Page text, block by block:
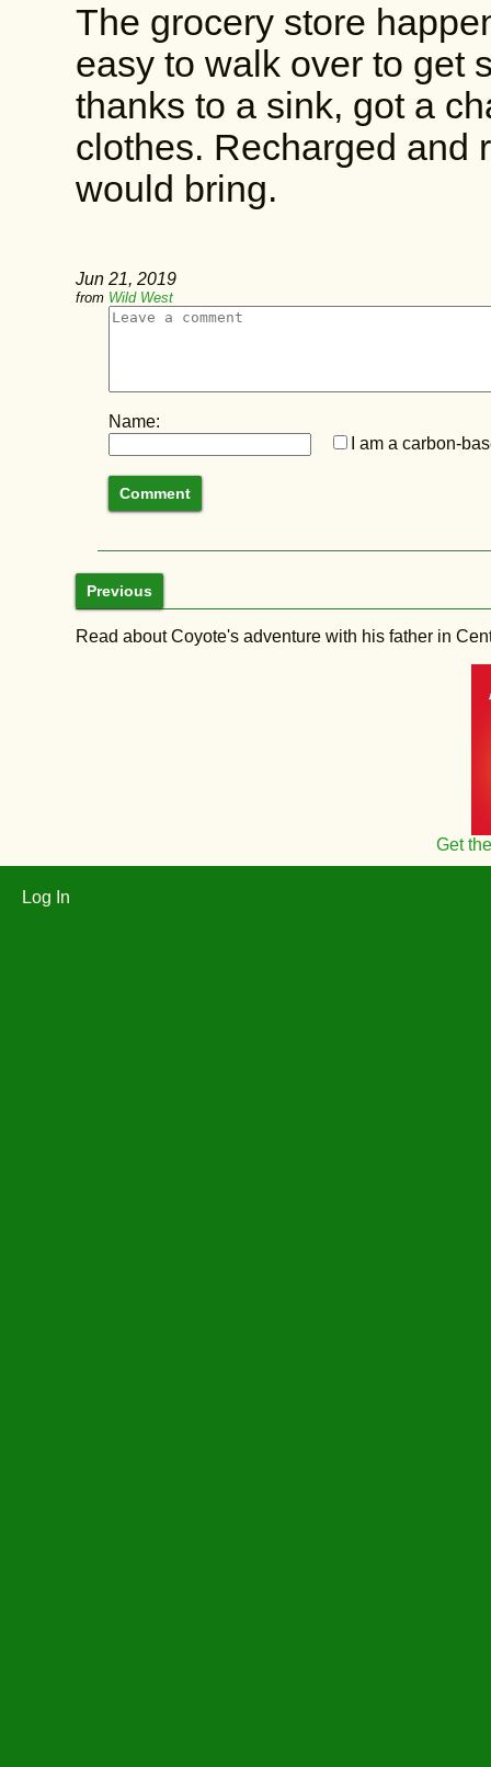
The grocery store
easy to walk over to get
thanks to a sink, got a
clothes. Recharged and
would bring.
Jun 21, 2019
from Wild West
Name:
I am a carbon-
Previous
Read about Coyote's adventure with his father in
Get
Log In